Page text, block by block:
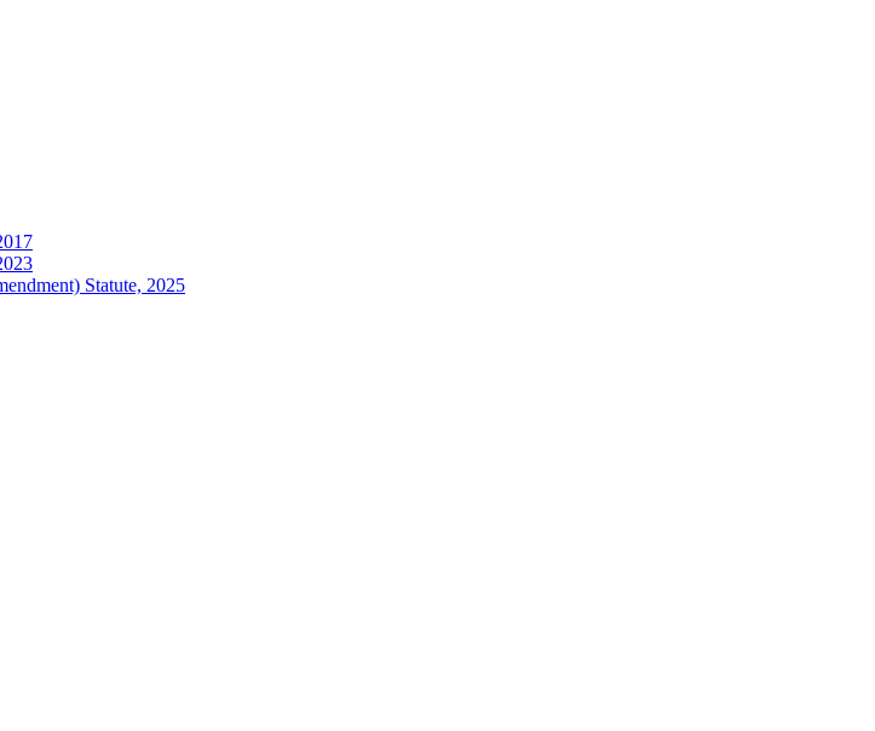
Statute, 2025